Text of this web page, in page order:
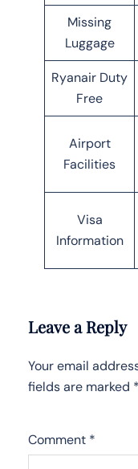
Missing
Luggage
Ryanair Duty
Free
Airport
Facilities
Visa
Information
Leave a Reply
Your email
fields are marked *
Comment *